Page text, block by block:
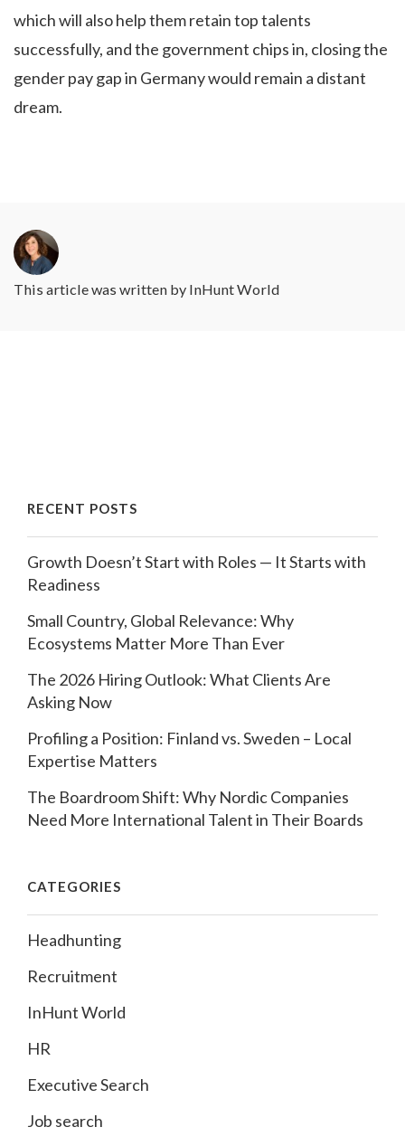
which will also help them retain top talents
successfully, and the government chips in, closing the
gender pay gap in Germany would remain a distant
dream.
This article was written by InHunt World
RECENT POSTS
Growth Doesn’t Start with Roles — It Starts with
Readiness
Small Country, Global Relevance: Why
Ecosystems Matter More Than Ever
The 2026 Hiring Outlook: What Clients Are
Asking Now
Profiling a Position: Finland vs. Sweden – Local
Expertise Matters
The Boardroom Shift: Why Nordic Companies
Need More International Talent in Their Boards
CATEGORIES
Headhunting
Recruitment
InHunt World
HR
Executive Search
Job search